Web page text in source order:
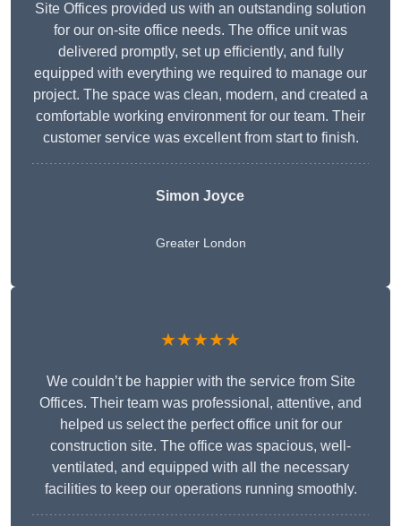
Site Offices provided us with an outstanding solution
for our on-site office needs. The office unit was
delivered promptly, set up efficiently, and fully
equipped with everything we required to manage our
project. The space was clean, modern, and created a
comfortable working environment for our team. Their
customer service was excellent from start to finish.
Simon Joyce
Greater London
★★★★★
We couldn’t be happier with the service from Site
Offices. Their team was professional, attentive, and
helped us select the perfect office unit for our
construction site. The office was spacious, well-
ventilated, and equipped with all the necessary
facilities to keep our operations running smoothly.